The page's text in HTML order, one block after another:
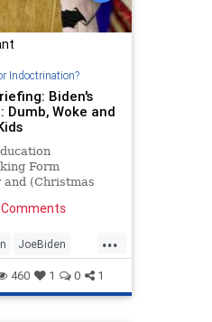
Indoctrination?
Biden's
Dumb, Woke and
Form
and (Christmas
canes are
...
JoeBiden
460 1 0 1